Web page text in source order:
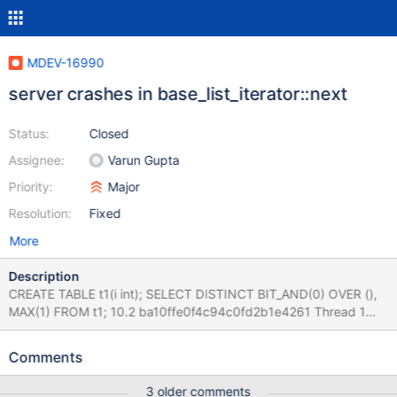
MDEV-16990
server crashes in base_list_iterator::next
Status:
Assignee:
Priority:
Resolution:
Closed
Varun Gupta
Major
Fixed
More
Description
CREATE TABLE t1(i int); SELECT DISTINCT BIT_AND(0) OVER (),
MAX(1) FROM t1; 10.2 ba10ffe0f4c94c0fd2b1e4261 Thread 1
(Thread 0x7f4f0827c700 (LWP 10291)): #0 __pthread_kill
../sysdeps/unix/sysv/linux/pthread_kill.c:62 #1
Comments
3 older comments